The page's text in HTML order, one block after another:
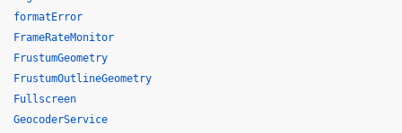
formatError
FrameRateMonitor
FrustumGeometry
FrustumOutlineGeometry
Fullscreen
GeocoderService